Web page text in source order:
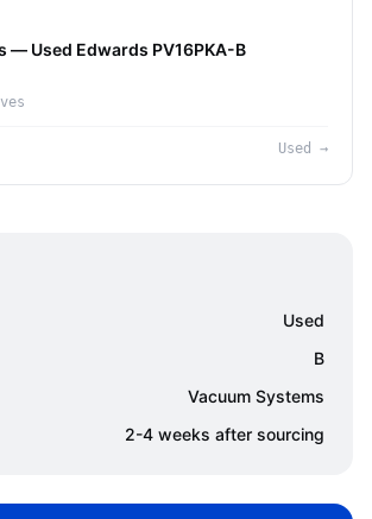
— Used Edwards PV16PKA-B
Used →
Used
B
Vacuum Systems
2-4 weeks after sourcing